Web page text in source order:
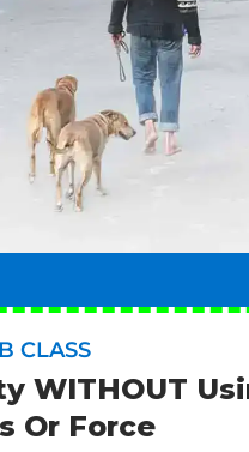
CLASS
WITHOUT
Or Force